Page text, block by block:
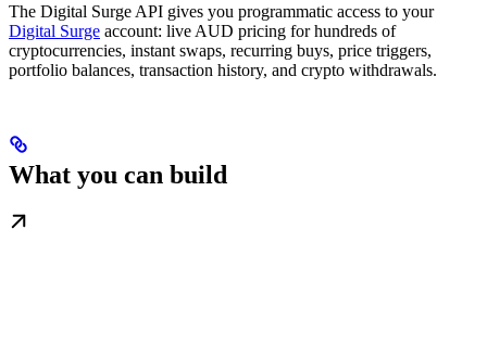
The Digital Surge API gives you programmatic access to your
Digital Surge account: live AUD pricing for hundreds of
cryptocurrencies, instant swaps, recurring buys, price triggers,
portfolio balances, transaction history, and crypto withdrawals.
What you can build